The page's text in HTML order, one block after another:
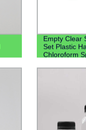
Empty Clear
Set Plastic
Chloroform